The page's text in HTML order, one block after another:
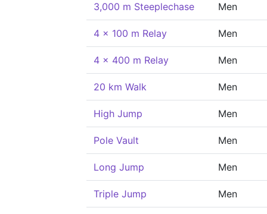
3,000 m Steeplechase Men
4 x 100 m Relay Men
4 x 400 m Relay Men
20 km Walk Men
High Jump Men
Pole Vault Men
Long Jump Men
Triple Jump Men